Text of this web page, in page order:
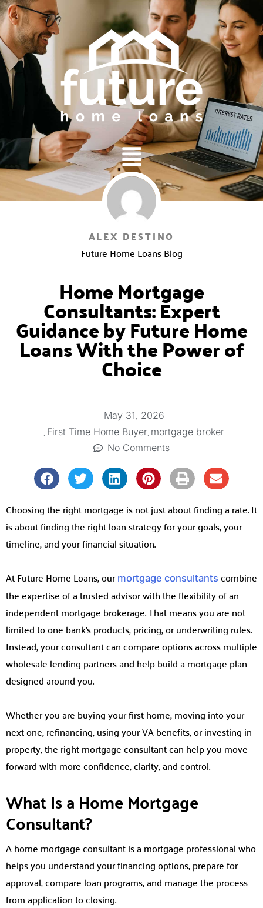
Main
Menu
ALEX DESTINO
Future Home Loans Blog
Home Mortgage
Consultants: Expert
Guidance by Future Home
Loans With the Power of
Choice
May 31, 2026
, First Time Home Buyer, mortgage broker
No Comments
Choosing the right mortgage is not just about finding a rate. It
is about finding the right loan strategy for your goals, your
timeline, and your financial situation.
At Future Home Loans, our mortgage consultants combine
the expertise of a trusted advisor with the flexibility of an
independent mortgage brokerage. That means you are not
limited to one bank’s products, pricing, or underwriting rules.
Instead, your consultant can compare options across multiple
wholesale lending partners and help build a mortgage plan
designed around you.
Whether you are buying your first home, moving into your
next one, refinancing, using your VA benefits, or investing in
property, the right mortgage consultant can help you move
forward with more confidence, clarity, and control.
What Is a Home Mortgage
Consultant?
A home mortgage consultant is a mortgage professional who
helps you understand your financing options, prepare for
approval, compare loan programs, and manage the process
from application to closing.